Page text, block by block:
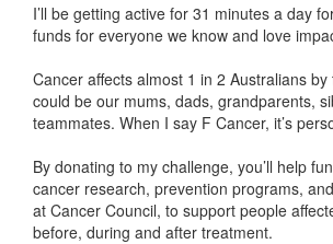
I’ll be getting active for 31 minutes a day
funds for everyone we know and love
Cancer affects almost 1 in 2 Australians
could be our mums, dads, grandparents,
teammates. When I say F Cancer, it’s
By donating to my challenge, you’ll help
cancer research, prevention programs,
at Cancer Council, to support people
before, during and after treatment.